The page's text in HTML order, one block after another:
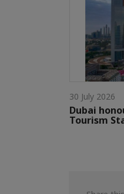
30 July 2026
Dubai
Tourism